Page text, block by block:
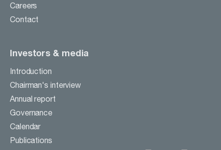
INVESTORS & MEDIA
Careers
Contact
Investors & media
Introduction
Chairman's interview
Annual report
Governance
Calendar
Publications